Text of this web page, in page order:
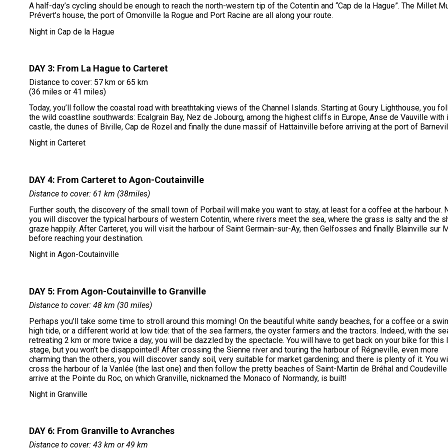
A half-day’s cycling should be enough to reach the north-western tip of the Cotentin and “Cap de la Hague”. The Millet
Prévert’s house, the port of Omonville la Rogue and Port Racine are all along your route.
Night in Cap de la Hague
DAY 3: From La Hague to Carteret
Distance to cover: 57 km or 65 km
(36 miles or 41 miles)
Today, you’ll follow the coastal road with breathtaking views of the Channel Islands. Starting at Goury Lighthouse, you
the wild coastline southwards: Ecalgrain Bay, Nez de Jobourg, among the highest cliffs in Europe, Anse de Vauville with
castle, the dunes of Biville, Cap de Rozel and finally the dune massif of Hattainville before arriving at the port of
Night in Carteret
DAY 4: From Carteret to Agon-Coutainville
Distance to cover: 61 km (38miles)
Further south, the discovery of the small town of Porbail will make you want to stay, at least for a coffee at the harbour.
you will discover the typical harbours of western Cotentin, where rivers meet the sea, where the grass is salty and the
graze happily. After Carteret, you will visit the harbour of Saint Germain-sur-Ay, then Gelfosses and finally Blainville sur
before reaching your destination.
Night in Agon-Coutainville
DAY 5: From Agon-Coutainville to Granville
Distance to cover: 48 km (30 miles)
Perhaps you’ll take some time to stroll around this morning! On the beautiful white sandy beaches, for a coffee or a
high tide, or a different world at low tide: that of the sea farmers, the oyster farmers and the tractors. Indeed, with the
retreating 2 km or more twice a day, you will be dazzled by the spectacle. You will have to get back on your bike for this
stage, but you won’t be disappointed! After crossing the Sienne river and touring the harbour of Régneville, even more
charming than the others, you will discover sandy soil, very suitable for market gardening; and there is plenty of it. You
cross the harbour of la Vanlée (the last one) and then follow the pretty beaches of Saint-Martin de Bréhal and
arrive at the Pointe du Roc, on which Granville, nicknamed the Monaco of Normandy, is built!
Night in Granville
DAY 6: From Granville to Avranches
Distance to cover: 43 km or 49 km